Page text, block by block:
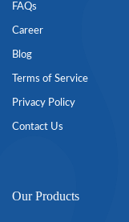
FAQs
Career
Blog
Terms of Service
Privacy Policy
Contact Us
Our Products